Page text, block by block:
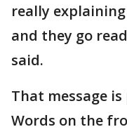
really
and they go
said.
That message
Words on the